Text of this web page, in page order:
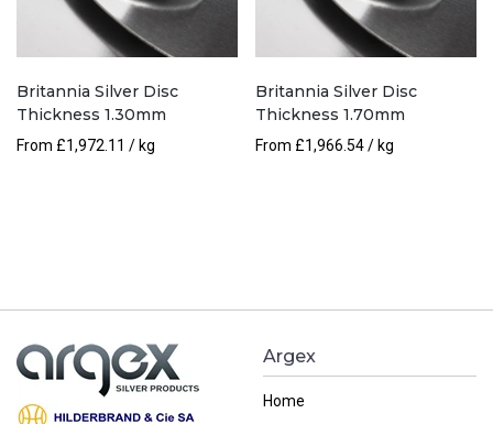
Britannia Silver Disc
Thickness 1.30mm
From £1,972.11 / kg
Britannia Silver Disc
Thickness 1.70mm
From £1,966.54/ kg
Argex
Home